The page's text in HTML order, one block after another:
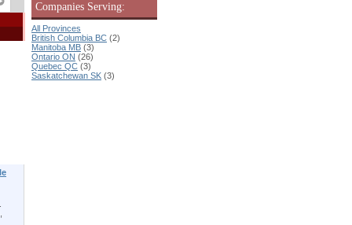
Companies Serving:
All Provinces
British Columbia BC (2)
Manitoba MB (3)
Ontario ON (26)
Quebec QC (3)
Saskatchewan SK (3)